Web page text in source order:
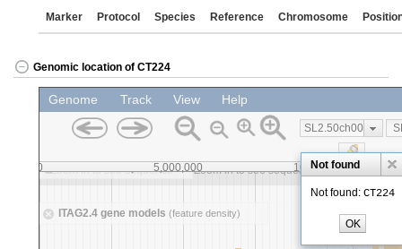
Marker Protocol Species Reference Chromosome
Genomic location of CT224